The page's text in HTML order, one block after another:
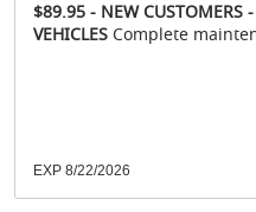
$89.95 - NEW CUSTOMERS
VEHICLES Complete
EXP 8/22/2026